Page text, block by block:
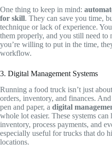
One thing to keep in mind:
for skill. They can save you time,
technique or lack of experience.
them properly, and you still need
you’re willing to put in the time,
workflow.
3. Digital Management Systems
Running a food truck isn’t just
orders, inventory, and finances.
pen and paper, a digital
whole lot easier. These systems
inventory, process payments, and
especially useful for trucks that do
locations.